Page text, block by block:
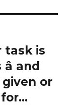
task is
and
or